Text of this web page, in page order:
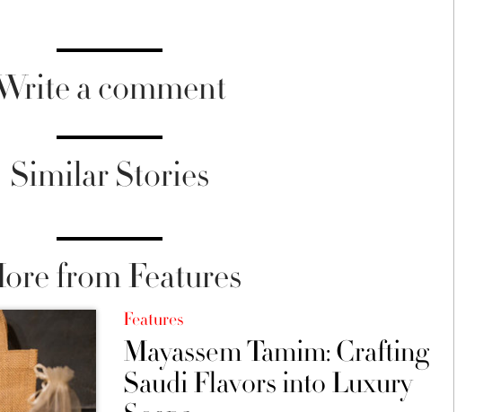
a comment
Similar Stories
from Features
Features
Mayassem Tamim: Crafting
Saudi Flavors into Luxury